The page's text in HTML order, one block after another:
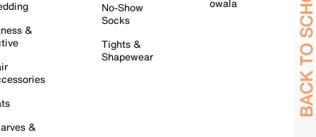
&
&
No-Show
Socks
Tights &
Shapewear
owala